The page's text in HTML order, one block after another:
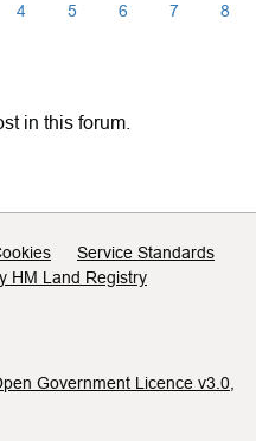
4 5 6 7 8
in this forum.
Service Standards
HM Land Registry
Government Licence v3.0